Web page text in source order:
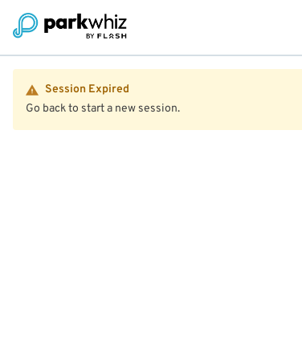
Session Expired
Go back to start a new session.